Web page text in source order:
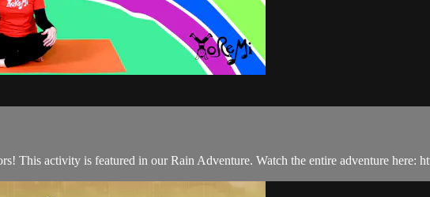
This activity is featured in our Rain Adventure. Watch the entire adventure here: